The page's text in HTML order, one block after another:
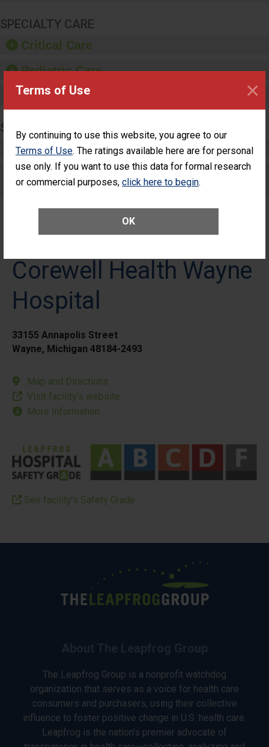
Terms of Use
By continuing to use this website, you agree to our
Terms of Use. The ratings available here are for personal
use only. If you want to use this data for formal research
or commercial purposes, click here to begin.
OK
×
SPECIALTY CARE
Critical Care
Pediatric Care
Maternity Care
SURGERY
Complex Adult Surgery
Care for Elective Outpatient Surgery
Patients
Corewell Health Wayne
Hospital
33155 Annapolis Street
Wayne, Michigan 48184-2493
Map and Directions
Visit facility’s website
More Information
See facility’s Safety Grade
The Leapfrog Group is a nonprofit watchdog
organization that serves as a voice for health care
consumers and purchasers, using their collective
influence to foster positive change in U.S. health care.
Leapfrog is the nation’s premier advocate of